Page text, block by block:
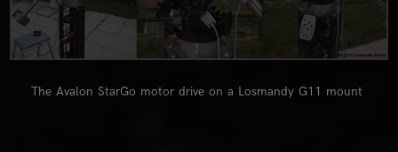
The Avalon StarGo motor drive on a Losmandy G11 mount